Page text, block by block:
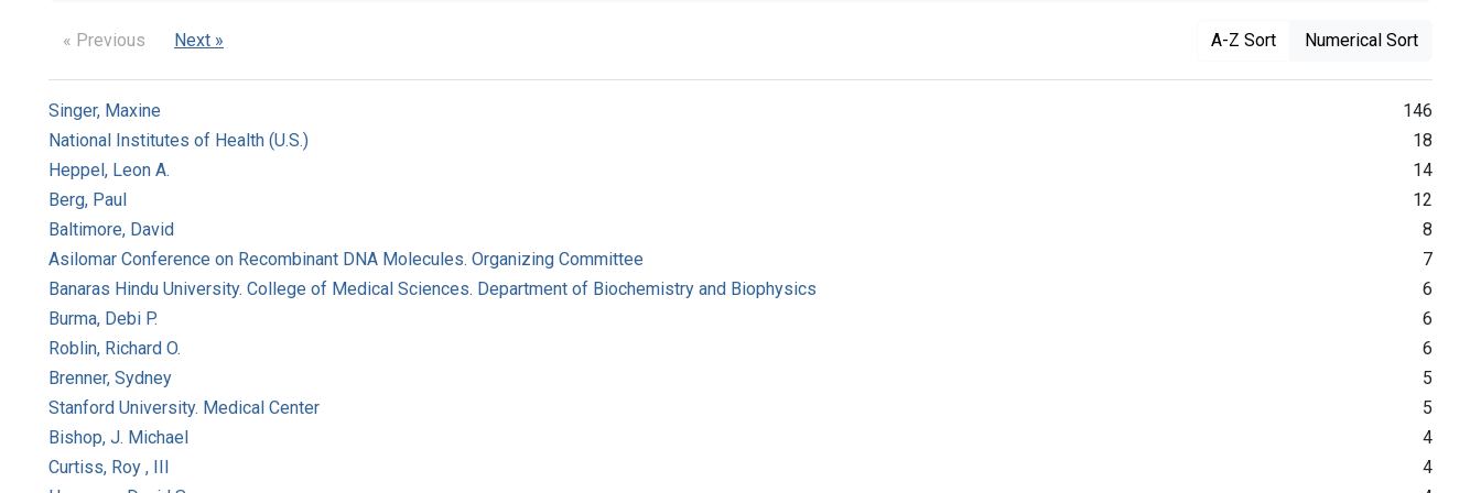
« Previous Next » A-Z Sort Numerical Sort
Singer, Maxine
146
National Institutes of Health (U.S.)
18
Heppel, Leon A.
14
Berg, Paul
12
Baltimore, David
8
Asilomar Conference on Recombinant DNA Molecules. Organizing Committee
7
Banaras Hindu University. College of Medical Sciences. Department of Biochemistry and Biophysics
6
Burma, Debi P.
6
Roblin, Richard O.
6
Brenner, Sydney
5
Stanford University. Medical Center
5
Bishop, J. Michael
4
Curtiss, Roy , III
4